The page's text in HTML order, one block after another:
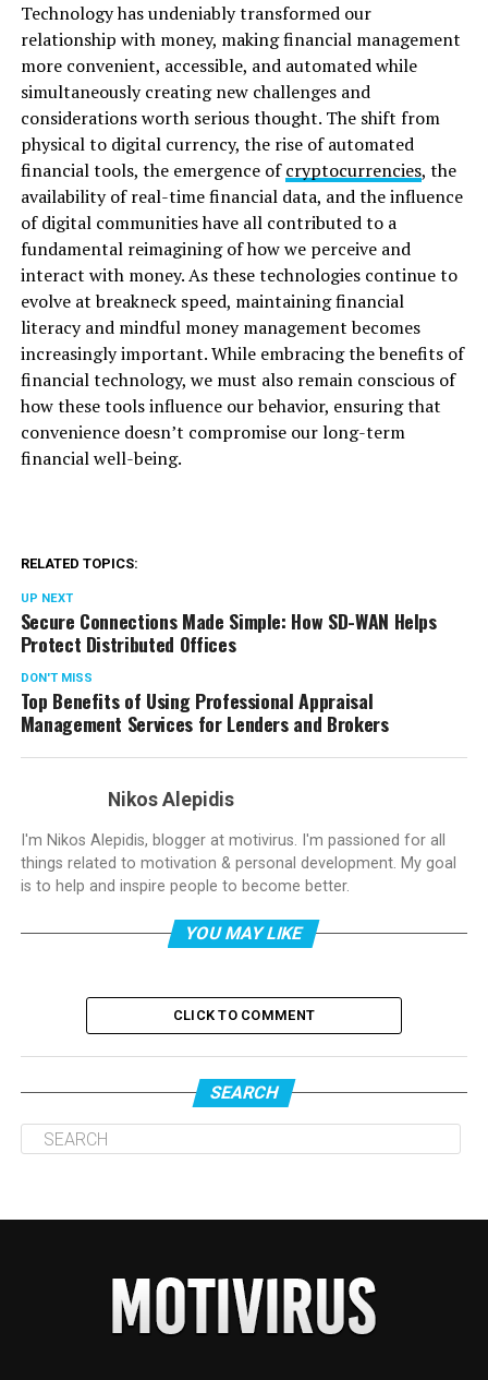
Technology has undeniably transformed our
relationship with money, making financial management
more convenient, accessible, and automated while
simultaneously creating new challenges and
considerations worth serious thought. The shift from
physical to digital currency, the rise of automated
financial tools, the emergence ofcryptocurrencies, the
availability of real-time financial data, and the influence
of digital communities have all contributed to a
fundamental reimagining of how we perceive and
interact with money. As these technologies continue to
evolve at breakneck speed, maintaining financial
literacy and mindful money management becomes
increasingly important. While embracing the benefits of
financial technology, we must also remain conscious of
how these tools influence our behavior, ensuring that
convenience doesn’t compromise our long-term
financial well-being.
RELATED TOPICS:
UP NEXT
Secure Connections Made Simple: How SD-WAN Helps
Protect Distributed Offices
DON'T MISS
Top Benefits of Using Professional Appraisal
Management Services for Lenders and Brokers
Nikos Alepidis
I'm Nikos Alepidis, blogger at motivirus. I'm passioned for all
things related to motivation & personal development. My goal
is to help and inspire people to become better.
YOU MAY LIKE
CLICK TO COMMENT
SEARCH